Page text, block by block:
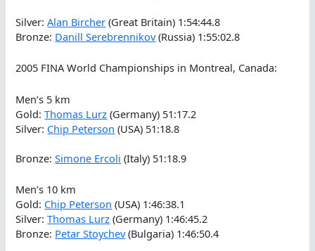
Silver:Alan Bircher (Great Britain) 1:54:44.8
Bronze: Danill Serebrennikov(Russia) 1:55:02.8
2005 FINA World Championships in Montreal, Canada:
Men’s 5 km
Gold:Thomas Lurz (Germany) 51:17.2
Silver: Chip Peterson (USA) 51:18.8
Bronze:Simone Ercoli (Italy) 51:18.9
Men’s 10 km
Gold: Chip Peterson (USA) 1:46:38.1
Silver:Thomas Lurz (Germany) 1:46:45.2
Bronze: Petar Stoychev(Bulgaria) 1:46:50.4